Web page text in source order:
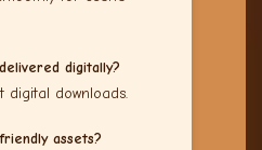
digitally?
digital downloads.
assets?